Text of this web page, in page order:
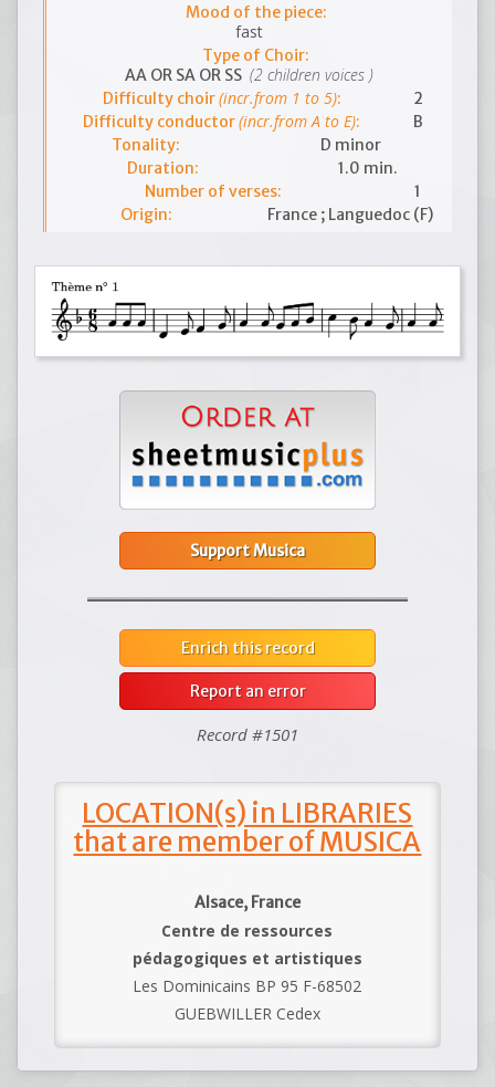
Mood of the piece:
fast
Type of Choir:
AA OR SA OR SS (2 children voices )
Difficulty choir(incr.from 1 to 5):
2
Difficulty conductor(incr.from A to E):
B
Tonality:
D minor
Duration:
1.0 min.
Number of verses:
1
Origin:
France ; Languedoc (F)
Support Musica
Enrich this record
Report an error
Record #1501
LOCATION(s) in LIBRARIES
that are member of MUSICA
Alsace, France
Centre de ressources
pédagogiques et artistiques
Les Dominicains BP 95 F-68502
GUEBWILLER Cedex